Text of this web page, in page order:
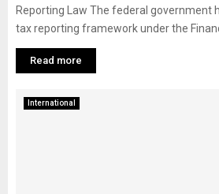
Reporting Law The federal government
tax reporting framework under the
Read more
International